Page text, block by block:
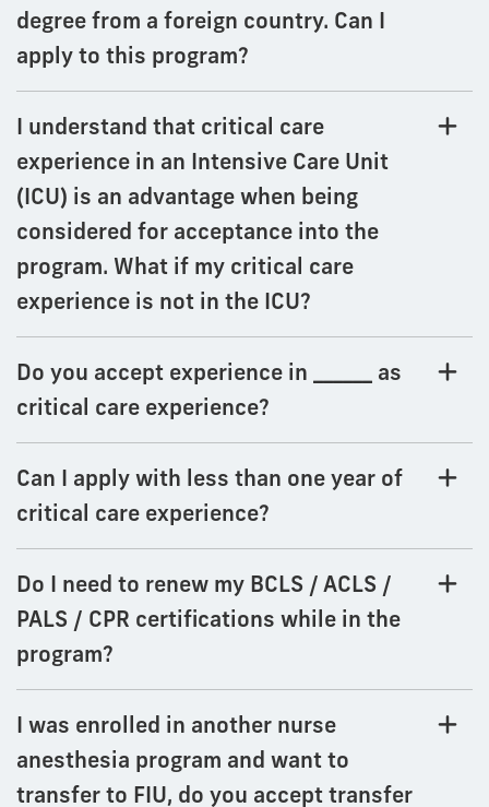
degree from a foreign country. Can I
apply to this program?
I understand that critical care
experience in an Intensive Care Unit
(ICU) is an advantage when being
considered for acceptance into the
program. What if my critical care
experience is not in the ICU?
Do you accept experience in ______ as
critical care experience?
Can I apply with less than one year of
critical care experience?
Do I need to renew my BCLS / ACLS /
PALS / CPR certifications while in the
program?
I was enrolled in another nurse
anesthesia program and want to
transfer to FIU, do you accept transfer